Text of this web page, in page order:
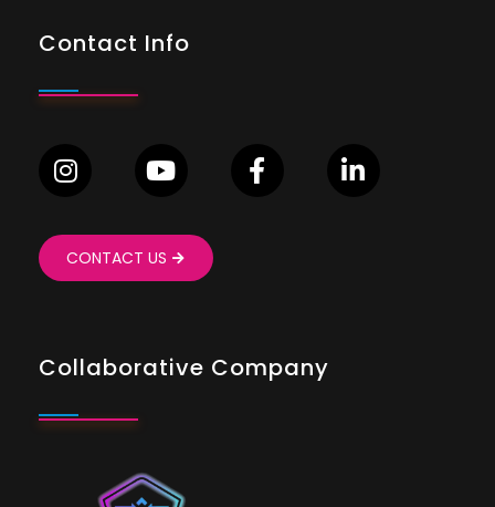
Contact Info
CONTACT US
Collaborative Company